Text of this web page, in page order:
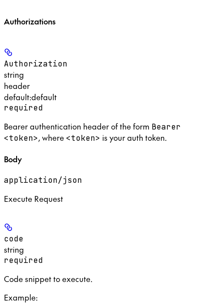
Authorizations
Authorization
string
header
default:default
required
Bearer authentication header of the form Bearer
<token>, where <token> is your auth token.
Body
application/json
Execute Request
code
string
required
Code snippet to execute.
Example: